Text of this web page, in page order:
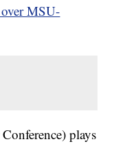
MSU-
plays